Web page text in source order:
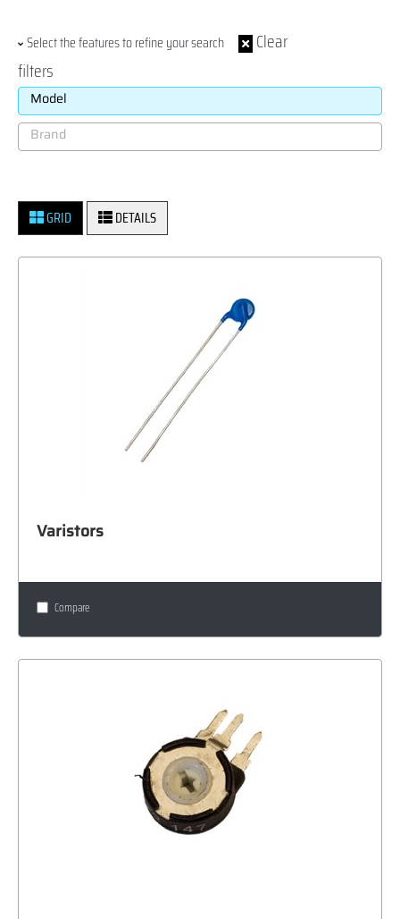
Select the features to refine your search
Clear
filters
GRID DETAILS
Varistors
Compare